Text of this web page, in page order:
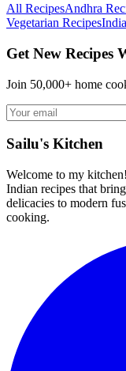
All RecipesAndhra
Vegetarian Recipes
Get New Recipes
Join 50,000+ home
Sailu's Kitchen
Welcome to my
Indian recipes that
delicacies to modern
cooking.